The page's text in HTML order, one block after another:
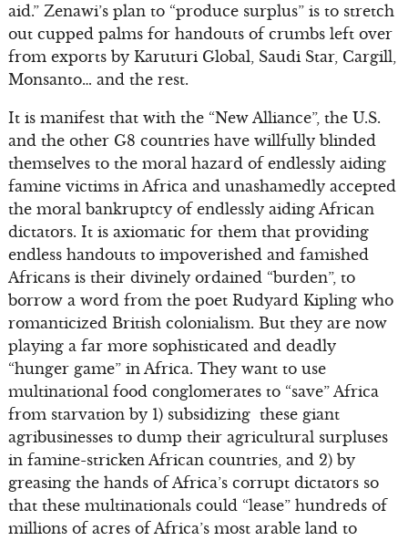
aid.” Zenawi’s plan to “produce surplus” is to stretch
out cupped palms for handouts of crumbs left over
from exports by Karuturi Global, Saudi Star, Cargill,
Monsanto… and the rest.
It is manifest that with the “New Alliance”, the U.S.
and the other G8 countries have willfully blinded
themselves to the moral hazard of endlessly aiding
famine victims in Africa and unashamedly accepted
the moral bankruptcy of endlessly aiding African
dictators. It is axiomatic for them that providing
endless handouts to impoverished and famished
Africans is their divinely ordained “burden”, to
borrow a word from the poet Rudyard Kipling who
romanticized British colonialism. But they are now
playing a far more sophisticated and deadly
“hunger game” in Africa. They want to use
multinational food conglomerates to “save” Africa
from starvation by 1) subsidizing these giant
agribusinesses to dump their agricultural surpluses
in famine-stricken African countries, and 2) by
greasing the hands of Africa’s corrupt dictators so
that these multinationals could “lease” hundreds of
millions of acres of Africa’s most arable land to